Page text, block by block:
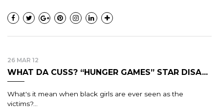
26 MAR 12
WHAT DA CUSS? “HUNGER GAMES” STAR DISA...
What's it mean when black girls are ever seen as the
victims?...